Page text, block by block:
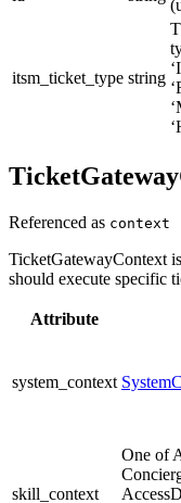
itsm_ticket_type string
Referenced as context
TicketGatewayContext
should execute specific
Attribute
system_context
skill_context
One of